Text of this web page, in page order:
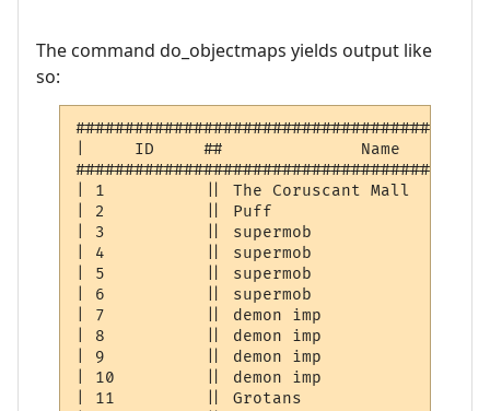
The command do_objectmaps yields output like
so:
|     ID     ##              Name
| 1          || The Coruscant Mall
| 2          || Puff
| 3          || supermob
| 4          || supermob
| 5          || supermob
| 6          || supermob
| 7          || demon imp
| 8          || demon imp
| 9          || demon imp
| 10         || demon imp
| 11         || Grotans